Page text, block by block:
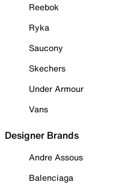
Reebok
Ryka
Saucony
Skechers
Under Armour
Vans
Designer Brands
Andre Assous
Balenciaga